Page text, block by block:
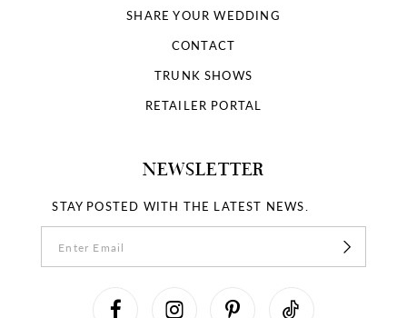
SHARE YOUR WEDDING
CONTACT
TRUNK SHOWS
RETAILER PORTAL
NEWSLETTER
STAY POSTED WITH THE LATEST NEWS.